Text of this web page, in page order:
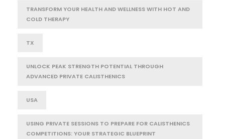
TRANSFORM YOUR HEALTH AND WELLNESS WITH HOT AND
COLD THERAPY
TX
UNLOCK PEAK STRENGTH POTENTIAL THROUGH
ADVANCED PRIVATE CALISTHENICS
USA
USING PRIVATE SESSIONS TO PREPARE FOR CALISTHENICS
COMPETITIONS: YOUR STRATEGIC BLUEPRINT